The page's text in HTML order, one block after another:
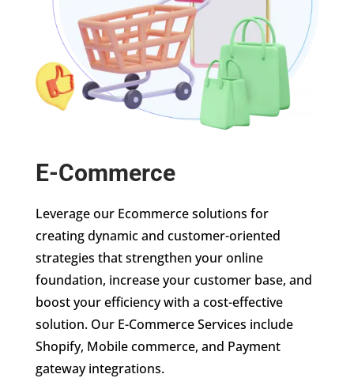
E-Commerce
Leverage our Ecommerce solutions for
creating dynamic and customer-oriented
strategies that strengthen your online
foundation, increase your customer base, and
boost your efficiency with a cost-effective
solution. Our E-Commerce Services include
Shopify, Mobile commerce, and Payment
gateway integrations.